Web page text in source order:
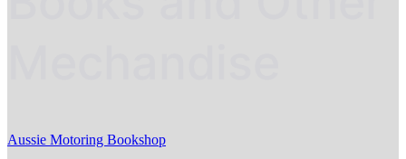
Aussie Motoring Bookshop